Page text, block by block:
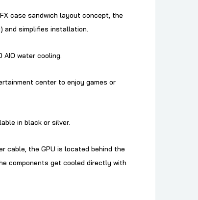
case sandwich layout concept, the
and simplifies installation.
water cooling.
center to enjoy games or
in black or silver.
cable, the GPU is located behind the
components get cooled directly with